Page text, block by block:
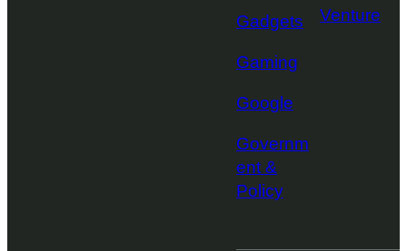
Gadgets
Gaming
Google
Governm
ent &
Policy
Venture